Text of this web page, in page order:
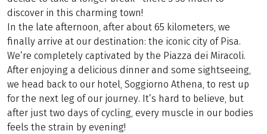
discover in this charming town!
In the late afternoon, after about 65 kilometers, we
finally arrive at our destination: the iconic city of Pisa.
We’re completely captivated by the Piazza dei Miracoli.
After enjoying a delicious dinner and some sightseeing,
we head back to our hotel, Soggiorno Athena, to rest up
for the next leg of our journey. It’s hard to believe, but
after just two days of cycling, every muscle in our bodies
feels the strain by evening!